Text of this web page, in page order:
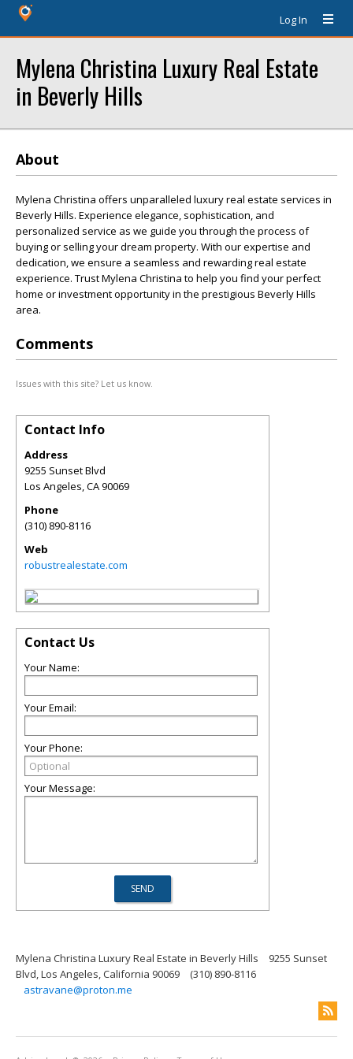
Log In
Mylena Christina Luxury Real Estate
in Beverly Hills
About
Mylena Christina offers unparalleled luxury real estate services in
Beverly Hills. Experience elegance, sophistication, and
personalized service as we guide you through the process of
buying or selling your dream property. With our expertise and
dedication, we ensure a seamless and rewarding real estate
experience. Trust Mylena Christina to help you find your perfect
home or investment opportunity in the prestigious Beverly Hills
area.
Comments
Issues with this site? Let us know.
Contact Info
Address
9255 Sunset Blvd
Los Angeles,CA90069
Phone
(310) 890-8116
Web
robustrealestate.com
Contact Us
Your Name:
Your Email:
Your Phone:
Your Message:
Mylena Christina Luxury Real Estate in Beverly Hills
9255 Sunset
Blvd, Los Angeles, California 90069
(310) 890-8116
astravane@proton.me